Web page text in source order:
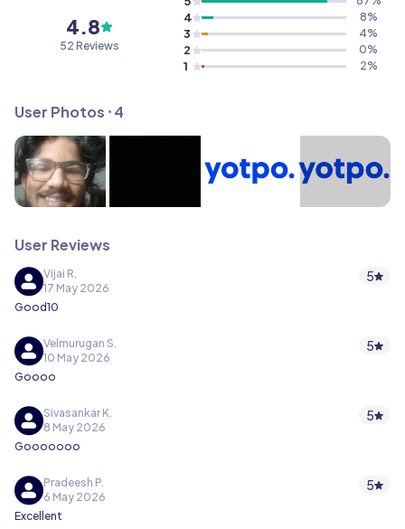
4.8
52 Reviews
4 8%
3 4%
2 0%
1 2%
User Photos ⸱4
User Reviews
Vijai R.
17 May 2026
5
Good10
Velmurugan S.
10 May 2026
5
Goooo
Sivasankar K.
8 May 2026
5
Gooooooo
Pradeesh P.
6 May 2026
5
Excellent